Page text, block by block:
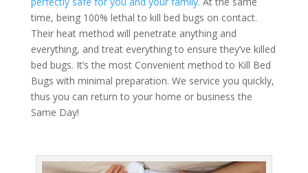
time, being 100% lethal to kill bed bugs on contact.
Their heat method will penetrate anything and
everything, and treat everything to ensure they’ve killed
bed bugs. It’s the most Convenient method to Kill Bed
Bugs with minimal preparation. We service you quickly,
thus you can return to your home or business the
Same Day!